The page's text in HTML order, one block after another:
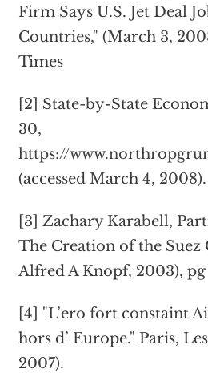
Firm Says U.S. Jet Deal
Countries," (March 3,
Times
[2] State-by-State
30,
https://
(accessed March 4, 2008).
[3] Zachary Karabell,
The Creation of the Suez
Alfred A Knopf, 2003), pg
[4] "L’ero fort constaint
hors d’ Europe." Paris,
2007).